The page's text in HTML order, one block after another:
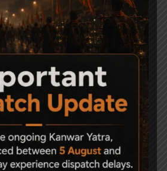
3/8″ (11mm) Dovetail
Black Finish
Precihole NX200 Air
match?
Achilles Black Classic
combo with pump